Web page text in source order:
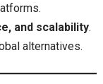
and scalability.
alternatives.